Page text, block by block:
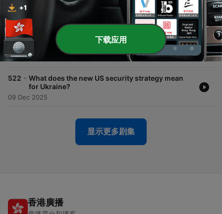
524 Will Russia accept US-Ukraine peace proposals?
16 Dec 2025
523 - Q&A: Could Ukraine hold wartime elections?
11 Dec 2025
522 - What does the new US security strategy mean
for Ukraine?
09 Dec 2025
显示更多剧集
香港廣播
下载应用